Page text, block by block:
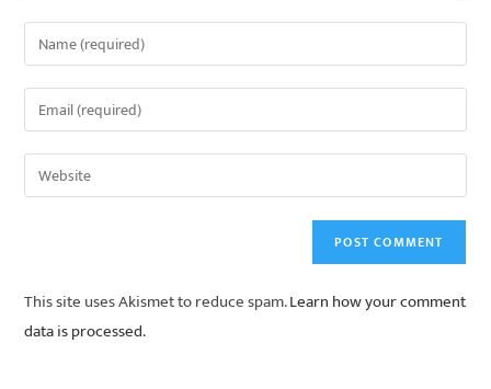
This site uses Akismet to reduce spam.Learn how your comment
data is processed.